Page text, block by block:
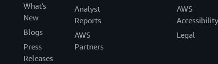
What's
New
Blogs
Press
Releases
Analyst
Reports
AWS
Partners
AWS
Accessibility
Legal